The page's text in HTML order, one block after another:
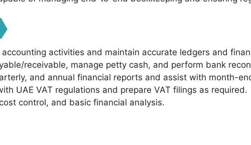
activities and maintain accurate ledgers and
receivable, manage petty cash, and perform bank
and annual financial reports and assist with month-
UAE VAT regulations and prepare VAT filings as required.
control, and basic financial analysis.